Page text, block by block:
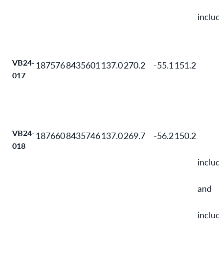
VB24-
017
1875768435601 137.0270.2 -55.1 151.2
VB24-
018
1876608435746137.0269.7 -56.2150.2
and